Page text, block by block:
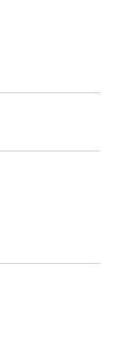
HOME OF FREERIDE
FWT •